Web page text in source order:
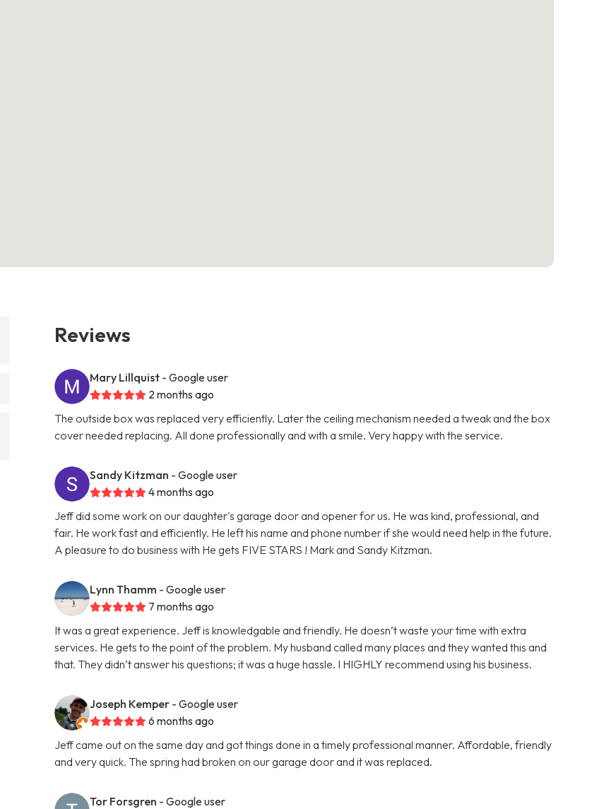
Reviews
Mary Lillquist - Google user
2 months ago
The outside box was replaced very efficiently. Later the ceiling mechanism needed a tweak and the box
cover needed replacing. All done professionally and with a smile. Very happy with the service.
Sandy Kitzman - Google user
4 months ago
Jeff did some work on our daughter's garage door and opener for us. He was kind, professional, and
fair. He work fast and efficiently. He left his name and phone number if she would need help in the future.
A pleasure to do business with He gets FIVE STARS ! Mark and Sandy Kitzman.
Lynn Thamm - Google user
7 months ago
It was a great experience. Jeff is knowledgable and friendly. He doesn’t waste your time with extra
services. He gets to the point of the problem. My husband called many places and they wanted this and
that. They didn’t answer his questions; it was a huge hassle. I HIGHLY recommend using his business.
Joseph Kemper - Google user
6 months ago
Jeff came out on the same day and got things done in a timely professional manner. Affordable, friendly
and very quick. The spring had broken on our garage door and it was replaced.
Tor Forsgren - Google user